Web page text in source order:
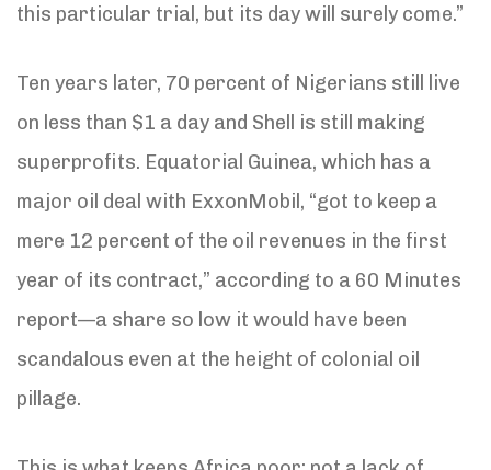
this particular trial, but its day will surely come.”
Ten years later, 70 percent of Nigerians still live
on less than $1 a day and Shell is still making
superprofits. Equatorial Guinea, which has a
major oil deal with ExxonMobil, “got to keep a
mere 12 percent of the oil revenues in the first
year of its contract,” according to a 60 Minutes
report—a share so low it would have been
scandalous even at the height of colonial oil
pillage.